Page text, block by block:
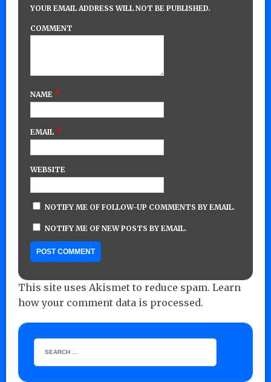
YOUR EMAIL ADDRESS WILL NOT BE PUBLISHED.
COMMENT
NAME *
EMAIL *
WEBSITE
NOTIFY ME OF FOLLOW-UP COMMENTS BY EMAIL.
NOTIFY ME OF NEW POSTS BY EMAIL.
This site uses Akismet to reduce spam. Learn
how your comment data is processed.